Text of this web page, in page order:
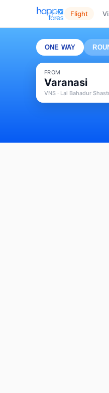
Flight
ONE WAY
FROM
Varanasi
VNS · Lal Bahadur